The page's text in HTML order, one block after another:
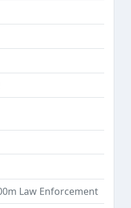
Dropdown
Law Enforcement